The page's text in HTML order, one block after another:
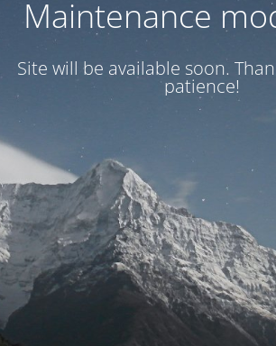
Maintenance
Site will be available soon.
patience!